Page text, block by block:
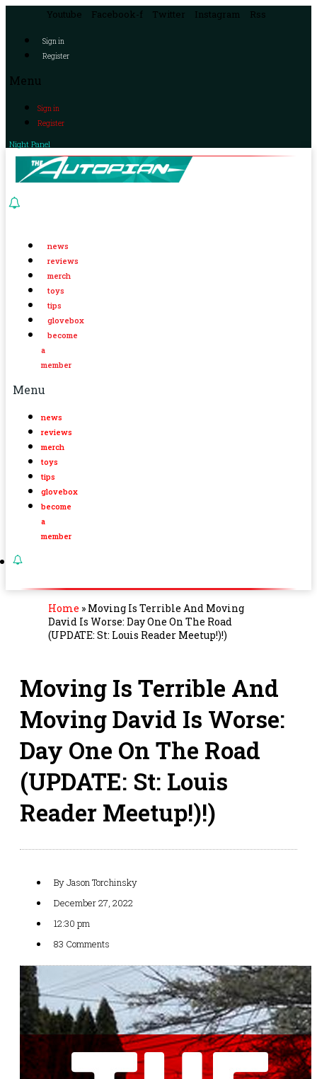
Youtube Facebook-f Twitter Instagram Rss
Sign in
Register
Menu
Sign in
Register
Night Panel
news
reviews
merch
toys
tips
glovebox
become
a
member
Menu
news
reviews
merch
toys
tips
glovebox
become
a
member
Home » Moving Is Terrible And Moving
David Is Worse: Day One On The Road
(UPDATE: St: Louis Reader Meetup!)!)
Moving Is Terrible And
Moving David Is Worse:
Day One On The Road
(UPDATE: St: Louis
Reader Meetup!)!)
ByJason Torchinsky
December 27, 2022
12:30 pm
83 Comments